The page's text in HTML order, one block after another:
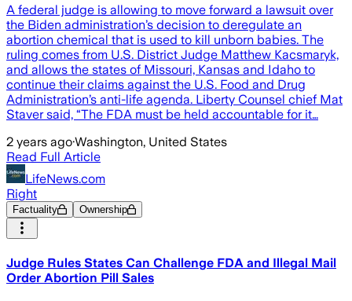
A federal judge is allowing to move forward a lawsuit over
the Biden administration’s decision to deregulate an
abortion chemical that is used to kill unborn babies. The
ruling comes from U.S. District Judge Matthew Kacsmaryk,
and allows the states of Missouri, Kansas and Idaho to
continue their claims against the U.S. Food and Drug
Administration’s anti-life agenda. Liberty Counsel chief Mat
Staver said, “The FDA must be held accountable for it…
2 years ago·Washington, United States
Read Full Article
LifeNews.com
Right
Factuality Ownership
Judge Rules States Can Challenge FDA and Illegal Mail
Order Abortion Pill Sales